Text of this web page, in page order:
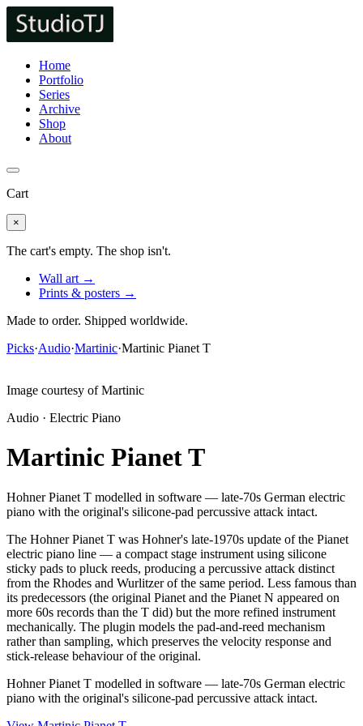
Home
Portfolio
Series
Archive
Shop
About
Cart
×
The cart's empty. The shop isn't.
Wall art →
Prints & posters →
Made to order. Shipped worldwide.
Picks·Audio·Martinic·Martinic Pianet T
Image courtesy of Martinic
Audio · Electric Piano
Martinic Pianet T
Hohner Pianet T modelled in software — late-70s German electric
piano with the original's silicone-pad percussive attack intact.
The Hohner Pianet T was Hohner's late-1970s update of the Pianet
electric piano line — a compact stage instrument using silicone
sticky pads to pluck reeds, producing a percussive attack distinct
from the Rhodes and Wurlitzer of the same period. Less famous than
its predecessors (the original Pianet and the Pianet N appeared on
more 60s records than the T did) but the more refined instrument
mechanically. The plugin models the pad-and-reed mechanism
rather than sampling, which preserves the velocity response and
stick-release behaviour of the original.
Hohner Pianet T modelled in software — late-70s German electric
piano with the original's silicone-pad percussive attack intact.